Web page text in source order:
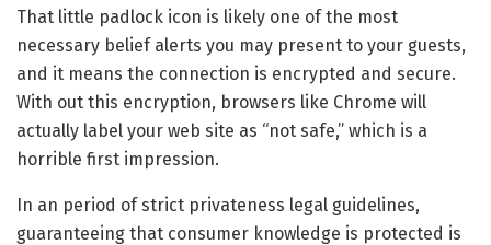
That little padlock icon is likely one of the most
necessary belief alerts you may present to your guests,
and it means the connection is encrypted and secure.
With out this encryption, browsers like Chrome will
actually label your web site as “not safe,” which is a
horrible first impression.
In an period of strict privateness legal guidelines,
guaranteeing that consumer knowledge is protected is